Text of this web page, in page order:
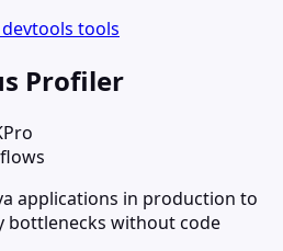
devtools tools
Profiler
Pro
applications in production to
bottlenecks without code